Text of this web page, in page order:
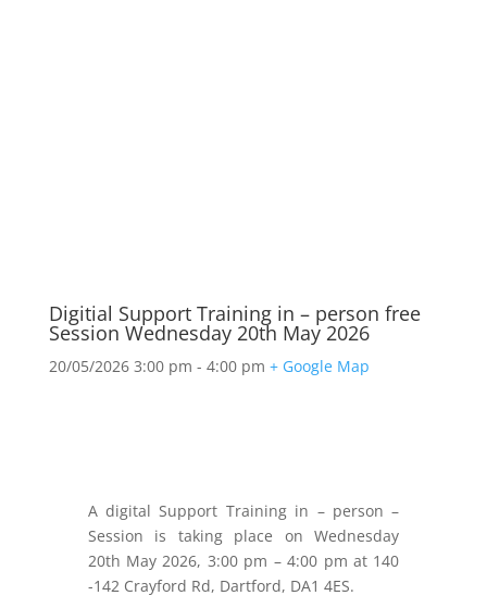
Digitial Support Training in – person free
Session Wednesday 20th May 2026
20/05/2026 3:00 pm - 4:00 pm + Google Map
A digital Support Training in – person –
Session is taking place on Wednesday
20th May 2026, 3:00 pm – 4:00 pm at 140
-142 Crayford Rd, Dartford, DA1 4ES.